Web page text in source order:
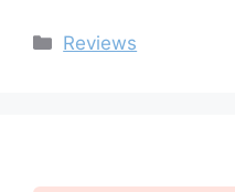
Categories
Reviews